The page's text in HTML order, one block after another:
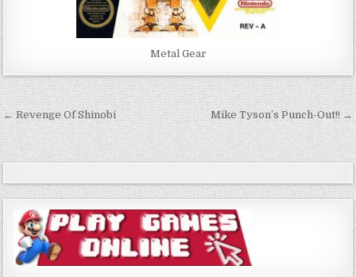
Metal Gear
Post
navigation
← Revenge Of Shinobi Mike Tyson’s Punch-Out!! →